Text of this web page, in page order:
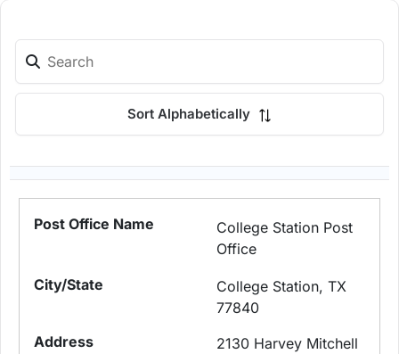
Sort Alphabetically
College Station Post
Office
College Station, TX
77840
2130 Harvey Mitchell